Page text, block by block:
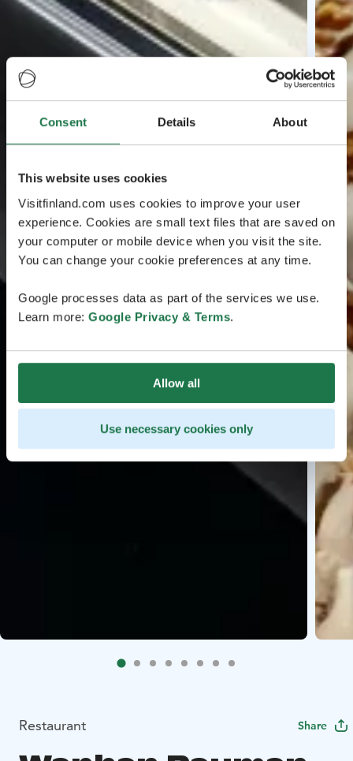
Consent Details About
This website uses cookies
Visitfinland.com uses cookies to improve your user
experience. Cookies are small text files that are saved on
your computer or mobile device when you visit the site.
You can change your cookie preferences at any time.
Google processes data as part of the services we use.
Learn more: Google Privacy & Terms.
Allow all
Use necessary cookies only
Restaurant Share